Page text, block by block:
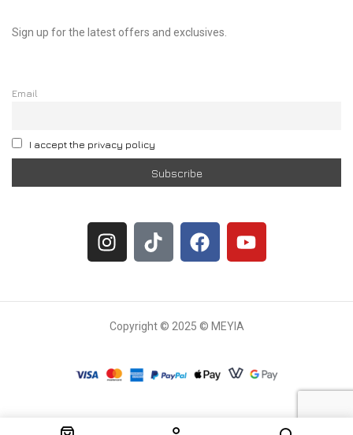
Sign up for the latest offers and exclusives.
Email
I accept the privacy policy
Copyright © 2025 © MEYIA